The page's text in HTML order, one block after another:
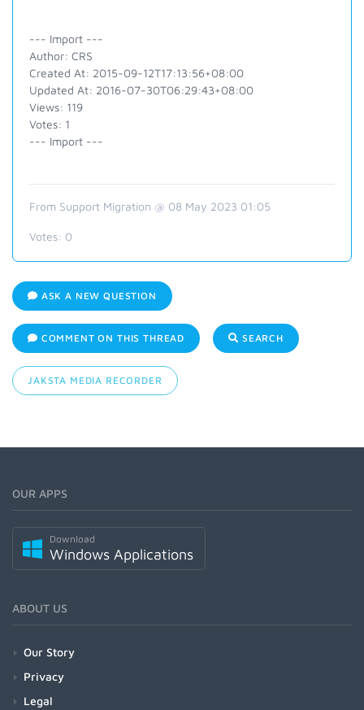
--- Import ---
Author: CRS
Created At: 2015-09-12T17:13:56+08:00
Updated At: 2016-07-30T06:29:43+08:00
Views: 119
Votes: 1
--- Import ---
From Support Migration @ 08 May 2023 01:05
Votes: 0
ASK A NEW QUESTION
COMMENT ON THIS THREAD SEARCH
JAKSTA MEDIA RECORDER
OUR APPS
Download
Windows Applications
ABOUT US
Our Story
Privacy
Legal